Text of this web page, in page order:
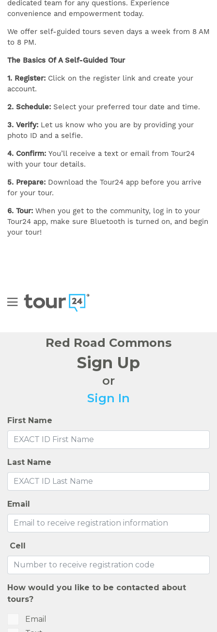
FIND YOUR HOME
AMENITIES
FAQS FOR STUDENTS
GALLERY
NEIGHBORHOOD
CONTACT US
RESIDENTS
dedicated team for any questions. Experience
convenience and empowerment today.
We offer self-guided tours seven days a week from 8 AM
to 8 PM.
The Basics Of A Self-Guided Tour
1. Register: Click on the register link and create your
account.
2. Schedule: Select your preferred tour date and time.
3. Verify: Let us know who you are by providing your
photo ID and a selfie.
4. Confirm: You’ll receive a text or email from Tour24
with your tour details.
5. Prepare: Download the Tour24 app before you arrive
for your tour.
6. Tour: When you get to the community, log in to your
Tour24 app, make sure Bluetooth is turned on, and begin
your tour!